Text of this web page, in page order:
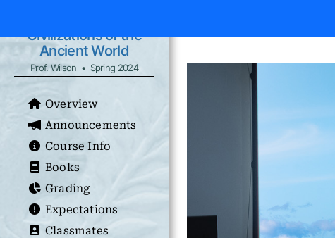
Civilizations of the
Ancient World
Prof. Wilson • Spring 2024
Overview
Announcements
Course Info
Books
Grading
Expectations
Classmates